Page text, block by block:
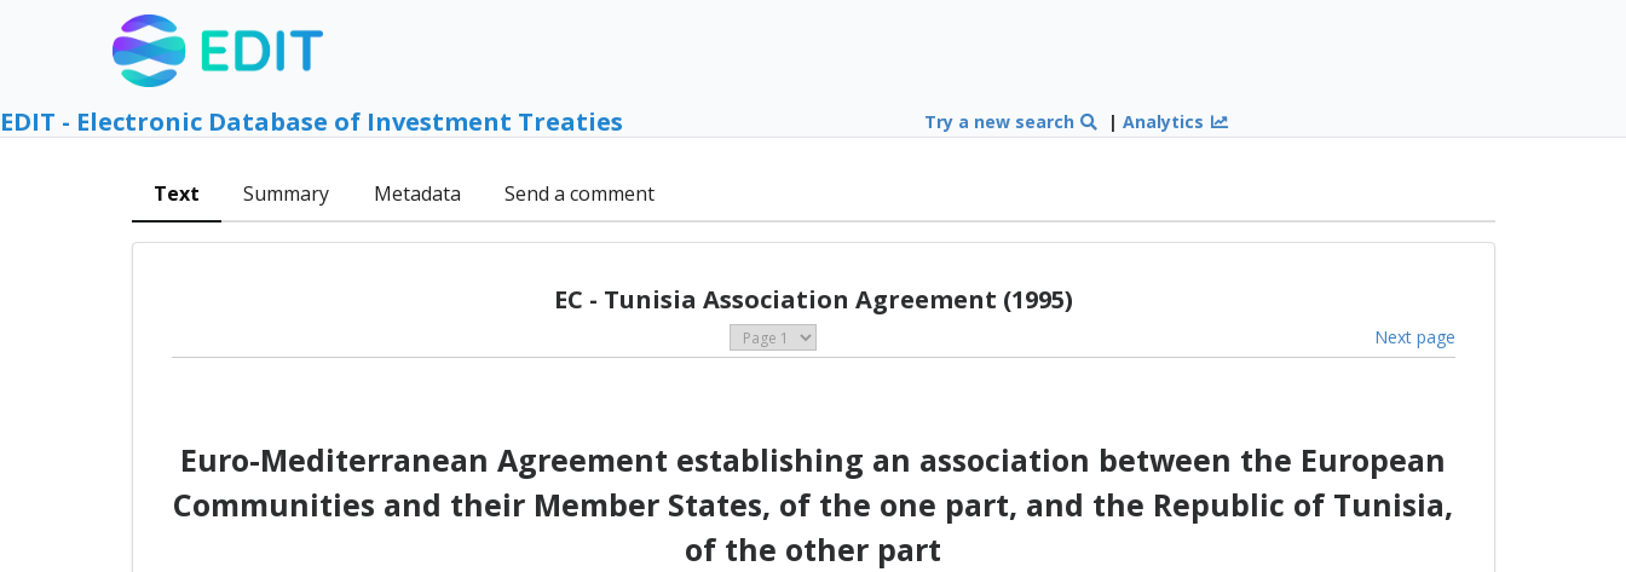
EDIT - Electronic Database of Investment Treaties Try a new search |Analytics
Text Summary Metadata Send a comment
EC - Tunisia Association Agreement (1995)
Next page
Euro-Mediterranean Agreement establishing an association between the European
Communities and their Member States, of the one part, and the Republic of Tunisia,
of the other part